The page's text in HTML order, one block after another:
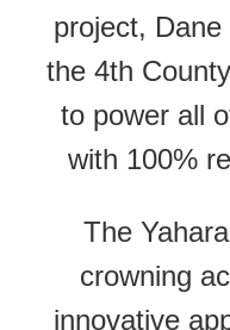
project,
the 4th
to power all
with 100%
The
crowning
innovative